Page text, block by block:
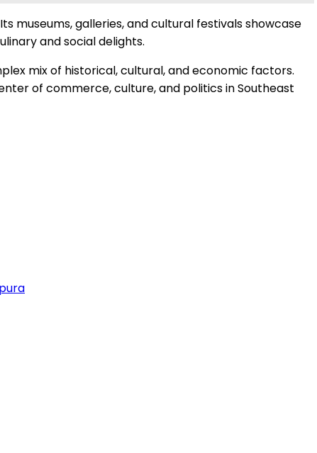
museums, galleries, and cultural festivals showcase
and social delights.
mix of historical, cultural, and economic factors.
of commerce, culture, and politics in Southeast